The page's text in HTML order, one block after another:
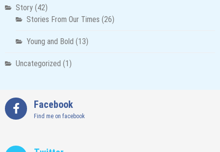
Story (42)
Stories From Our Times (26)
Young and Bold (13)
Uncategorized (1)
Facebook
Find me on facebook